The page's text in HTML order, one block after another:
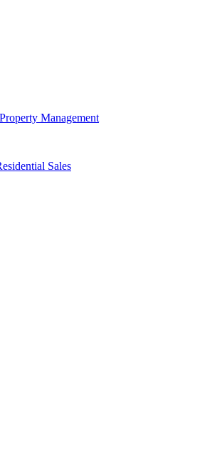
Property Management
Sales